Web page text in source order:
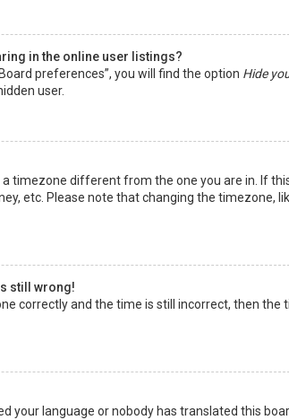
in the online user listings?
preferences”, you will find the option Hide
user.
timezone different from the one you are in. If
etc. Please note that changing the
still wrong!
correctly and the time is still incorrect, then
your language or nobody has translated this